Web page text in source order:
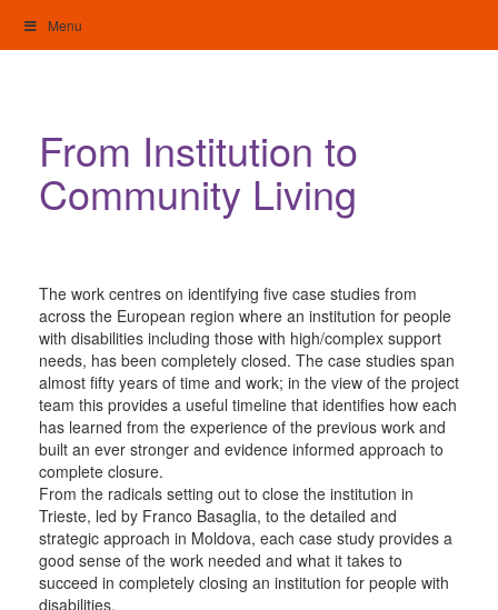
content
Menu
From Institution to
Community Living
The work centres on identifying five case studies from
across the European region where an institution for people
with disabilities including those with high/complex support
needs, has been completely closed. The case studies span
almost fifty years of time and work; in the view of the project
team this provides a useful timeline that identifies how each
has learned from the experience of the previous work and
built an ever stronger and evidence informed approach to
complete closure.
From the radicals setting out to close the institution in
Trieste, led by Franco Basaglia, to the detailed and
strategic approach in Moldova, each case study provides a
good sense of the work needed and what it takes to
succeed in completely closing an institution for people with
disabilities.